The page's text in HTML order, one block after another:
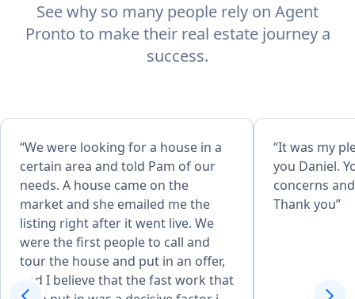
See why so many people rely on Agent
Pronto to make their real estate journey a
success.
“We were looking for a house in a
certain area and told Pam of our
needs. A house came on the
market and she emailed me the
listing right after it went live. We
were the first people to call and
tour the house and put in an offer,
and I believe that the fast work that
“It was my
you Daniel.
concerns
Thank you”